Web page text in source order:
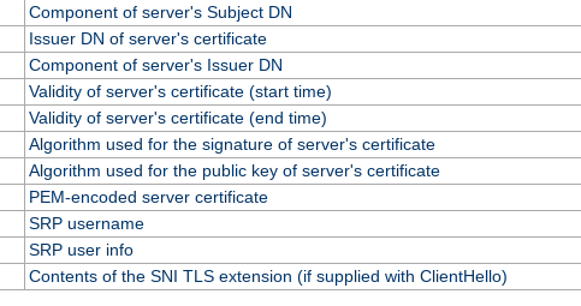
Component of server's Subject DN
Issuer DN of server's certificate
Component of server's Issuer DN
Validity of server's certificate (start time)
Validity of server's certificate (end time)
Algorithm used for the signature of server's certificate
Algorithm used for the public key of server's certificate
PEM-encoded server certificate
SRP username
SRP user info
Contents of the SNI TLS extension (if supplied with ClientHello)